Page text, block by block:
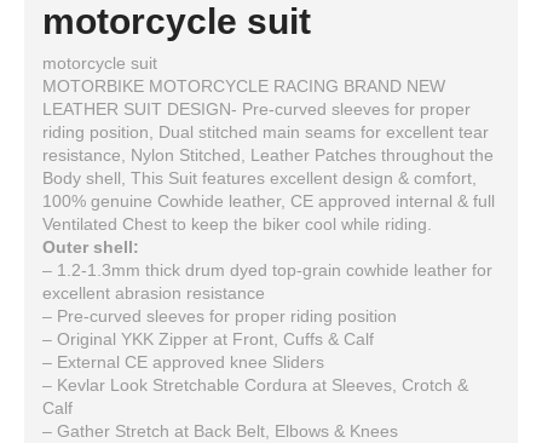
motorcycle suit
motorcycle suit
MOTORBIKE MOTORCYCLE RACING BRAND NEW
LEATHER SUIT DESIGN- Pre-curved sleeves for proper
riding position, Dual stitched main seams for excellent tear
resistance, Nylon Stitched, Leather Patches throughout the
Body shell, This Suit features excellent design & comfort,
100% genuine Cowhide leather, CE approved internal & full
Ventilated Chest to keep the biker cool while riding.
Outer shell:
– 1.2-1.3mm thick drum dyed top-grain cowhide leather for
excellent abrasion resistance
– Pre-curved sleeves for proper riding position
– Original YKK Zipper at Front, Cuffs & Calf
– External CE approved knee Sliders
– Kevlar Look Stretchable Cordura at Sleeves, Crotch &
Calf
– Gather Stretch at Back Belt, Elbows & Knees